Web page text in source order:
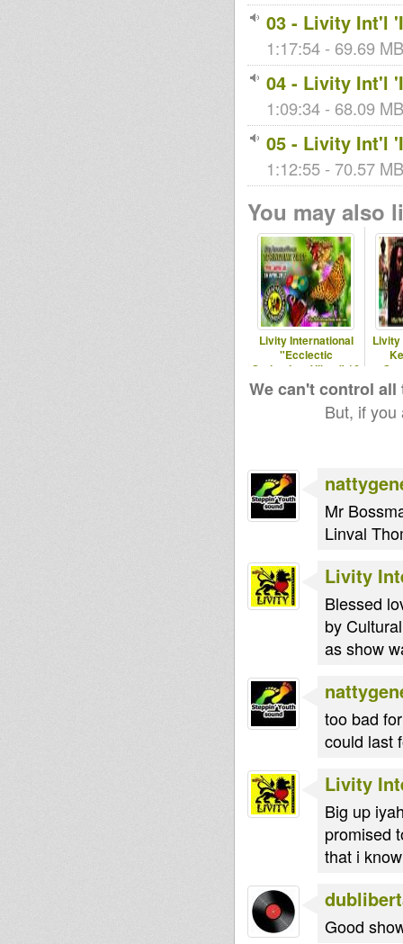
03 - Livity Int'l
1:17:54 - 69.69
04 - Livity Int'l
1:09:34 - 68.09
05 - Livity Int'l
1:12:55 - 70.57
You may also
Livity International
"Ecclectic
Springtime Vibes" 16
April 2017
Livity
We can't control
But, if
Mr
Linval
Livity
Blessed
by
as show
too bad
could last
Livity
Big up
promised
that i
Good